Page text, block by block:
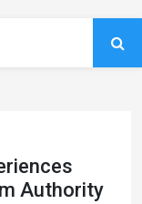
Authority